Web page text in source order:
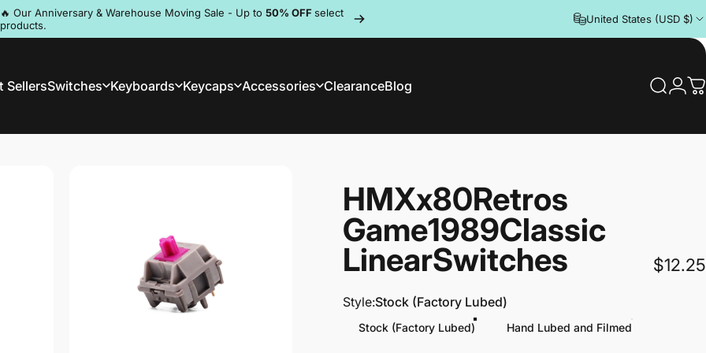
🔥 Our Anniversary & Warehouse Moving Sale - Up to 50% OFF select
products.
Pause slideshow
United States (USD $)
SellersSwitches Keyboards Keycaps Accessories ClearanceBlog Search
HMXx80Retros
Game1989Classic
LinearSwitches $12.25
Style
Style:Stock (Factory Lubed)
Stock (Factory Lubed) Hand Lubed and Filmed